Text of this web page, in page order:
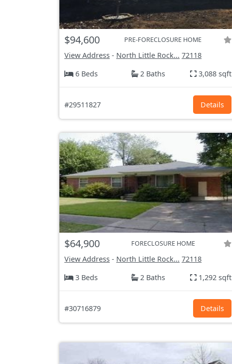
$94,600 PRE-FORECLOSURE HOME
View Address - North Little Rock... 72118
6 Beds
2 Baths 3,088 sqft
#29511827 Details
$64,900 FORECLOSURE HOME
View Address - North Little Rock... 72118
3 Beds
2 Baths 1,292 sqft
#30716879 Details